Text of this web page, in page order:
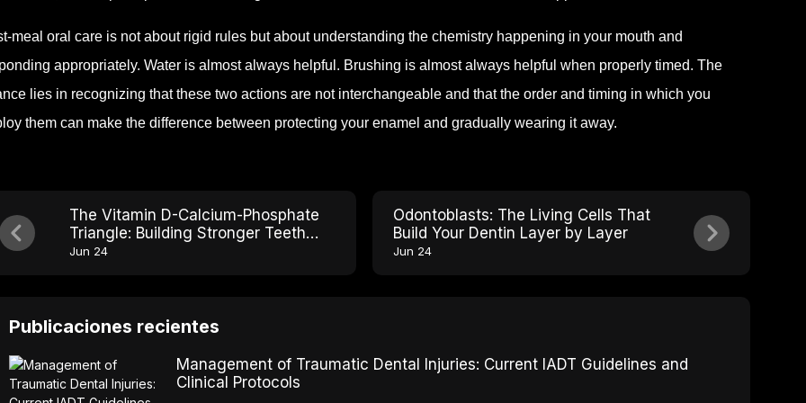
meal oral care is not about rigid rules but about understanding the chemistry happening in your mouth and
appropriately. Water is almost always helpful. Brushing is almost always helpful when properly timed. The
lies in recognizing that these two actions are not interchangeable and that the order and timing in which you
them can make the difference between protecting your enamel and gradually wearing it away.
The Vitamin D-Calcium-Phosphate
Triangle: Building Stronger Teeth
From Within
Jun 24
Odontoblasts: The Living Cells That
Build Your Dentin Layer by Layer
Jun 24
Publicaciones recientes
Management of Traumatic Dental Injuries: Current IADT Guidelines and
Clinical Protocols